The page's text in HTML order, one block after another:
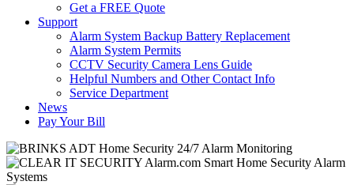
Get a FREE Quote
Support
Alarm System Backup Battery Replacement
Alarm System Permits
CCTV Security Camera Lens Guide
Helpful Numbers and Other Contact Info
Service Department
News
Pay Your Bill